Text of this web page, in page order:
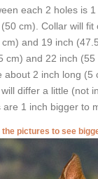
each 2 holes is 1
cm). Collar will fit
and 19 inch
cm) and 22 inch (55
2 inch long (5
differ a little (not
1 inch bigger to
the pictures to see